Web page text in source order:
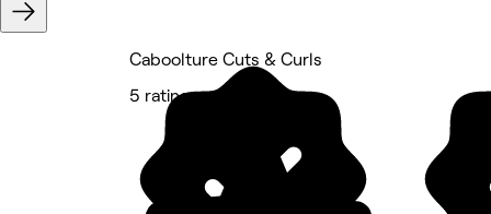
Caboolture Cuts & Curls
5 rating